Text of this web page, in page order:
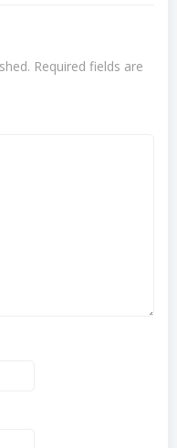
Required fields are